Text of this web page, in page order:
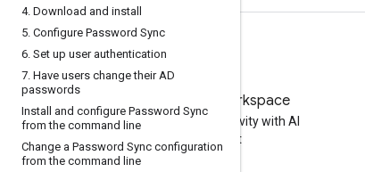
4. Download and install
5. Configure Password Sync
6. Set up user authentication
7. Have users change their AD
passwords
Install and configure Password Sync
from the command line
Change a Password Sync configuration
from the command line
Try Google Workspace
Boost your productivity with AI
at no cost